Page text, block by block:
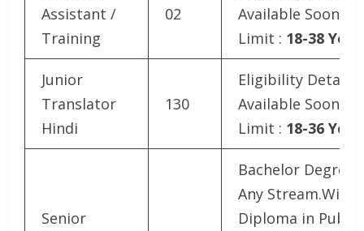
Assistant /
Training
02
Available
Limit : 18-38
Junior
Translator
Hindi
130
Eligibility Details
Available
Limit : 18-36
Senior
Bachelor Degree
Any Stream.With
Diploma in Public